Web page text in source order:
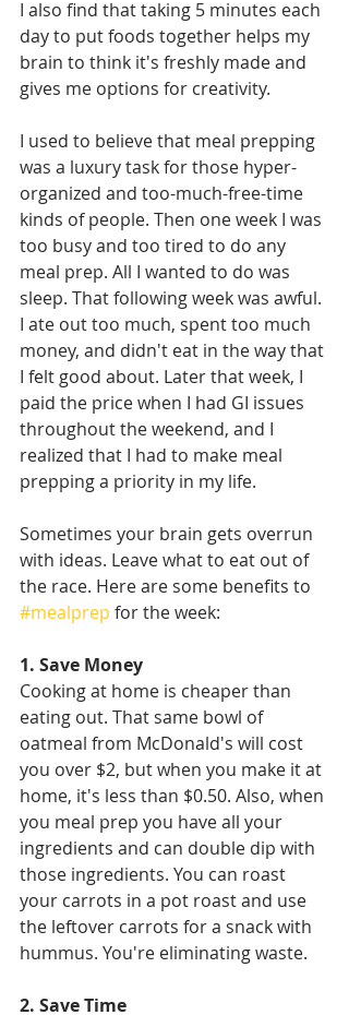
I also find that taking 5 minutes each
day to put foods together helps my
brain to think it's freshly made and
gives me options for creativity.
I used to believe that meal prepping
was a luxury task for those hyper-
organized and too-much-free-time
kinds of people. Then one week I was
too busy and too tired to do any
meal prep. All I wanted to do was
sleep. That following week was awful.
I ate out too much, spent too much
money, and didn't eat in the way that
I felt good about. Later that week, I
paid the price when I had GI issues
throughout the weekend, and I
realized that I had to make meal
prepping a priority in my life.
Sometimes your brain gets overrun
with ideas. Leave what to eat out of
the race. Here are some benefits to
#mealprep for the week:
1. Save Money
Cooking at home is cheaper than
eating out. That same bowl of
oatmeal from McDonald's will cost
you over $2, but when you make it at
home, it's less than $0.50. Also, when
you meal prep you have all your
ingredients and can double dip with
those ingredients. You can roast
your carrots in a pot roast and use
the leftover carrots for a snack with
hummus. You're eliminating waste.
2. Save Time